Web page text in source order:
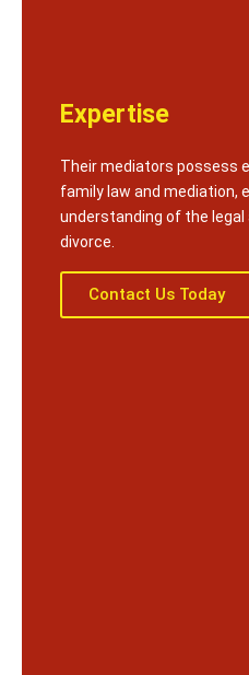
Expertise
Their mediators possess
family law and mediation,
understanding of the
divorce.
Contact Us Today